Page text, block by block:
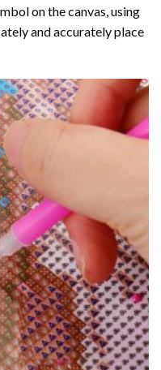
on the canvas, using
and accurately place